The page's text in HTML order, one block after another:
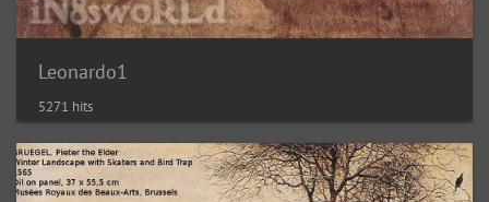
Leonardo1
5271 hits